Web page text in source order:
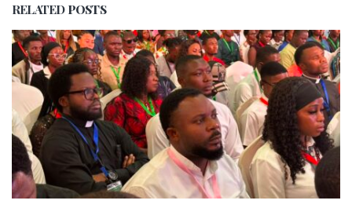
RELATEDPOSTS